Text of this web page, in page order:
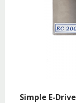
Simple E-Drive